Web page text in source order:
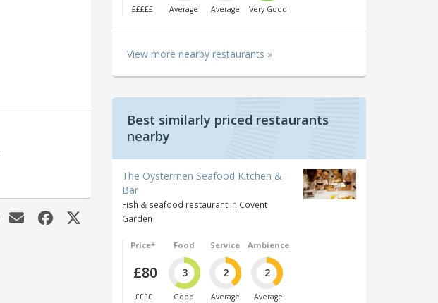
£££££ Average Average Very Good
View more nearby restaurants »
Best similarly priced restaurants
nearby
The Oystermen Seafood Kitchen &
Bar
Fish & seafood restaurant in Covent
Garden
Price*
£80
££££
Food
3
Good
Service
2
Average
Ambience
2
Average